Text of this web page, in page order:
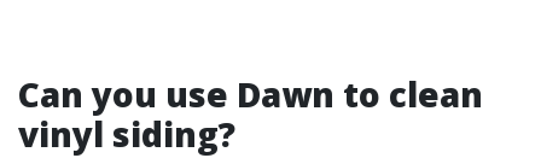
Can you use Dawn to clean
vinyl siding?